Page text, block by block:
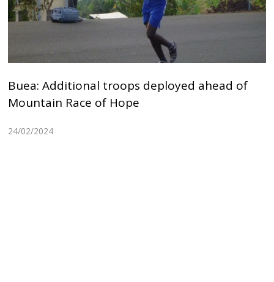
Buea: Additional troops deployed ahead of
Mountain Race of Hope
24/02/2024